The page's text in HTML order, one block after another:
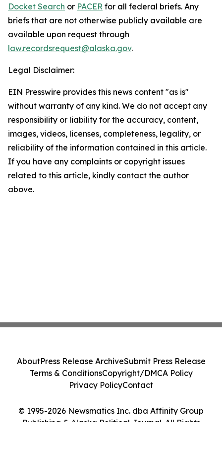
Docket Search or PACER for all federal briefs. Any
briefs that are not otherwise publicly available are
available upon request through
law.recordsrequest@alaska.gov.
Legal Disclaimer:
EIN Presswire provides this news content "as is"
without warranty of any kind. We do not accept any
responsibility or liability for the accuracy, content,
images, videos, licenses, completeness, legality, or
reliability of the information contained in this article.
If you have any complaints or copyright issues
related to this article, kindly contact the author
above.
© 1995-2026 Newsmatics Inc. dba Affinity Group
Publishing & Alaska Political Journal. All Rights
AboutPress Release ArchiveSubmit Press Release
Terms & ConditionsCopyright/DMCA Policy
Privacy PolicyContact